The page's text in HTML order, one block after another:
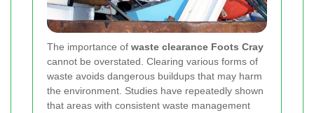
The importance of waste clearance Foots Cray
cannot be overstated. Clearing various forms of
waste avoids dangerous buildups that may harm
the environment. Studies have repeatedly shown
that areas with consistent waste management